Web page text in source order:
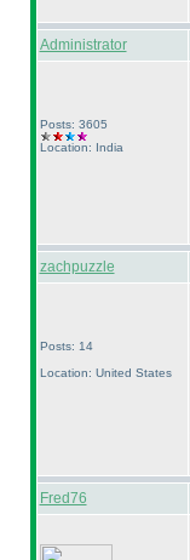
Administrator
Posts: 3605
Location: India
zachpuzzle
Posts: 14
Location: United States
Fred76